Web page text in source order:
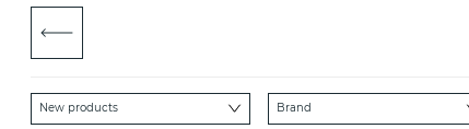
New products Brand